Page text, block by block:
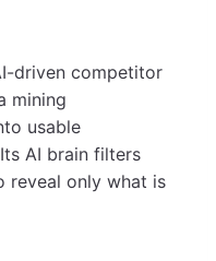
driven competitor
mining
usable
AI brain filters
reveal only what is